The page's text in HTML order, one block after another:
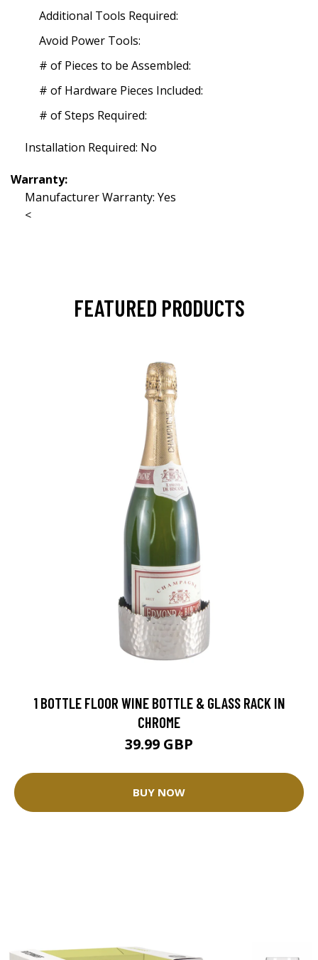
Additional Tools Required:
Avoid Power Tools:
# of Pieces to be Assembled:
# of Hardware Pieces Included:
# of Steps Required:
Installation Required: No
Warranty:
Manufacturer Warranty: Yes
<
FEATURED PRODUCTS
1 BOTTLE FLOOR WINE BOTTLE & GLASS RACK IN
CHROME
39.99 GBP
BUY NOW